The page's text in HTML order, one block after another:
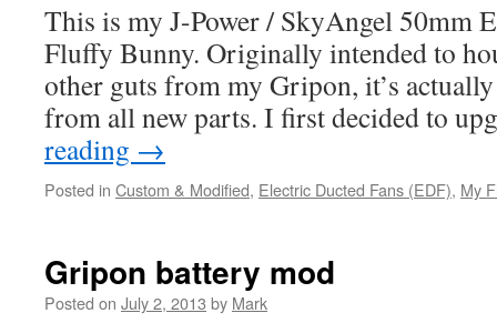
This is my J-Power / SkyAngel 50mm
Fluffy Bunny. Originally intended to
other guts from my Gripon, it’s
from all new parts. I first decided to
reading →
Posted in Custom & Modified, Electric Ducted Fans (EDF), My
Gripon battery mod
Posted on July 2, 2013 by Mark